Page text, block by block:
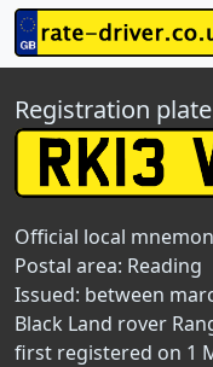
Registration plate
Official local
Postal area: Reading
Issued: between
Black Land rover
first registered on 1